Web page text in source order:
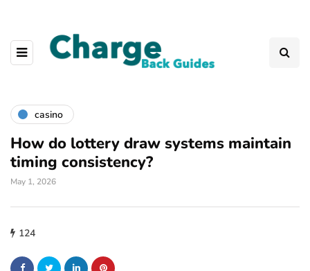
casino
How do lottery draw systems maintain
timing consistency?
May 1, 2026
124